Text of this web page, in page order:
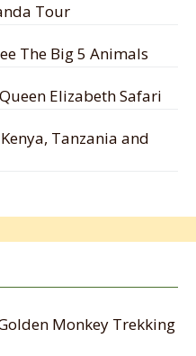
Tour
The Big 5 Animals
Elizabeth Safari
Tanzania and
Monkey Trekking